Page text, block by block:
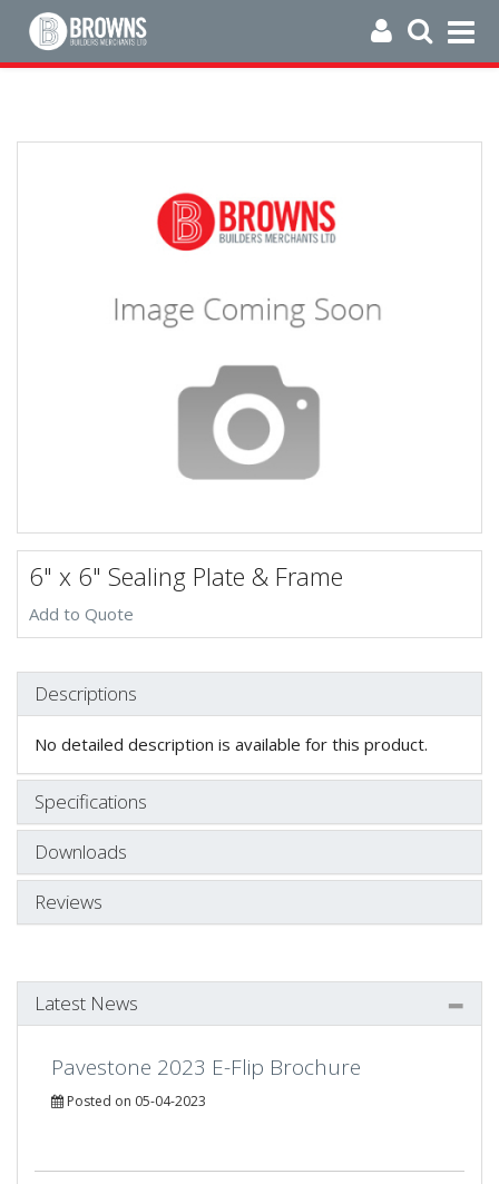
6" x 6" Sealing Plate & Frame
Add to Quote
Descriptions
No detailed description is available for this product.
Specifications
Downloads
Reviews
Latest News
Pavestone 2023 E-Flip Brochure
Posted on 05-04-2023